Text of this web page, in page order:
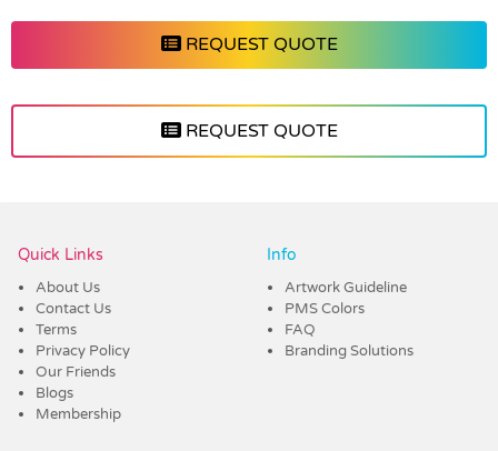
REQUEST QUOTE
REQUEST QUOTE
Quick Links
About Us
Contact Us
Terms
Privacy Policy
Our Friends
Blogs
Membership
Info
Artwork Guideline
PMS Colors
FAQ
Branding Solutions